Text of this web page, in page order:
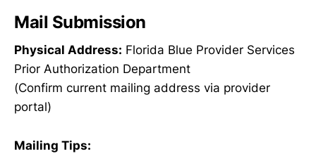
Mail Submission
Physical Address: Florida Blue Provider Services
Prior Authorization Department
(Confirm current mailing address via provider
portal)
Mailing Tips: